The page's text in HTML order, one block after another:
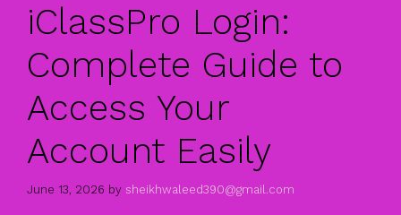
iClassPro Login:
Complete Guide to
Access Your
Account Easily
June 13, 2026 by sheikhwaleed390@gmail.com